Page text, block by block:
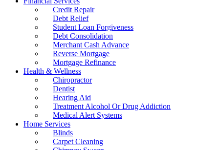
Credit Repair
Debt Relief
Student Loan Forgiveness
Debt Consolidation
Merchant Cash Advance
Reverse Mortgage
Mortgage Refinance
Health & Wellness
Chiropractor
Dentist
Hearing Aid
Treatment Alcohol Or Drug Addiction
Medical Alert Systems
Home Services
Blinds
Carpet Cleaning